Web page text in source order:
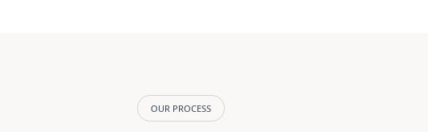
OUR PROCESS